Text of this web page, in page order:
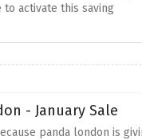
activate this saving
- January Sale
panda london is